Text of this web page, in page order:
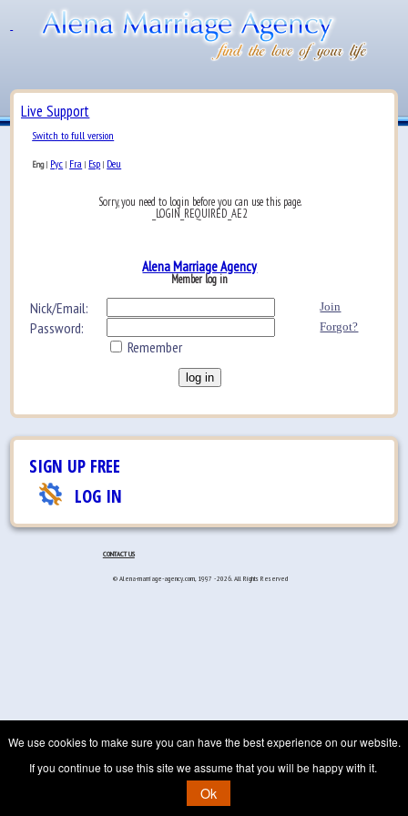
Live Support
Switch to full version
Eng| Рус | Fra | Esp | Deu
Sorry, you need to login before you can use this page.
_LOGIN_REQUIRED_AE2
Alena Marriage Agency
Member log in
Nick/Email: Join
Password: Forgot?
Remember
SIGN UP FREE
LOG IN
CONTACT US
© Alena-marriage-agency.com, 1997 - 2026. All Rights Reserved
We use cookies to make sure you can have the best experience on our website.
If you continue to use this site we assume that you will be happy with it.
Ok